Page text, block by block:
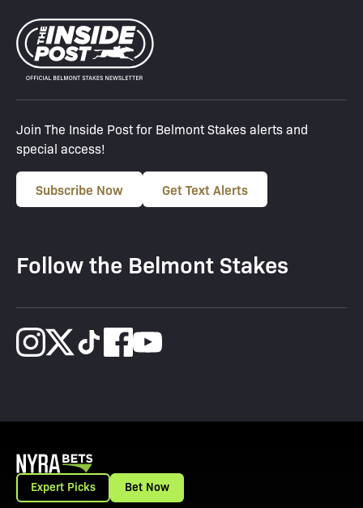
Join The Inside Post for Belmont Stakes alerts and
special access!
Subscribe Now Get Text Alerts
Follow the Belmont Stakes
Expert Picks Bet Now